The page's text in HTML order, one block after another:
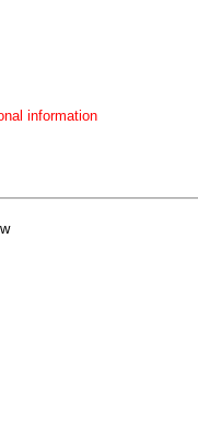
information